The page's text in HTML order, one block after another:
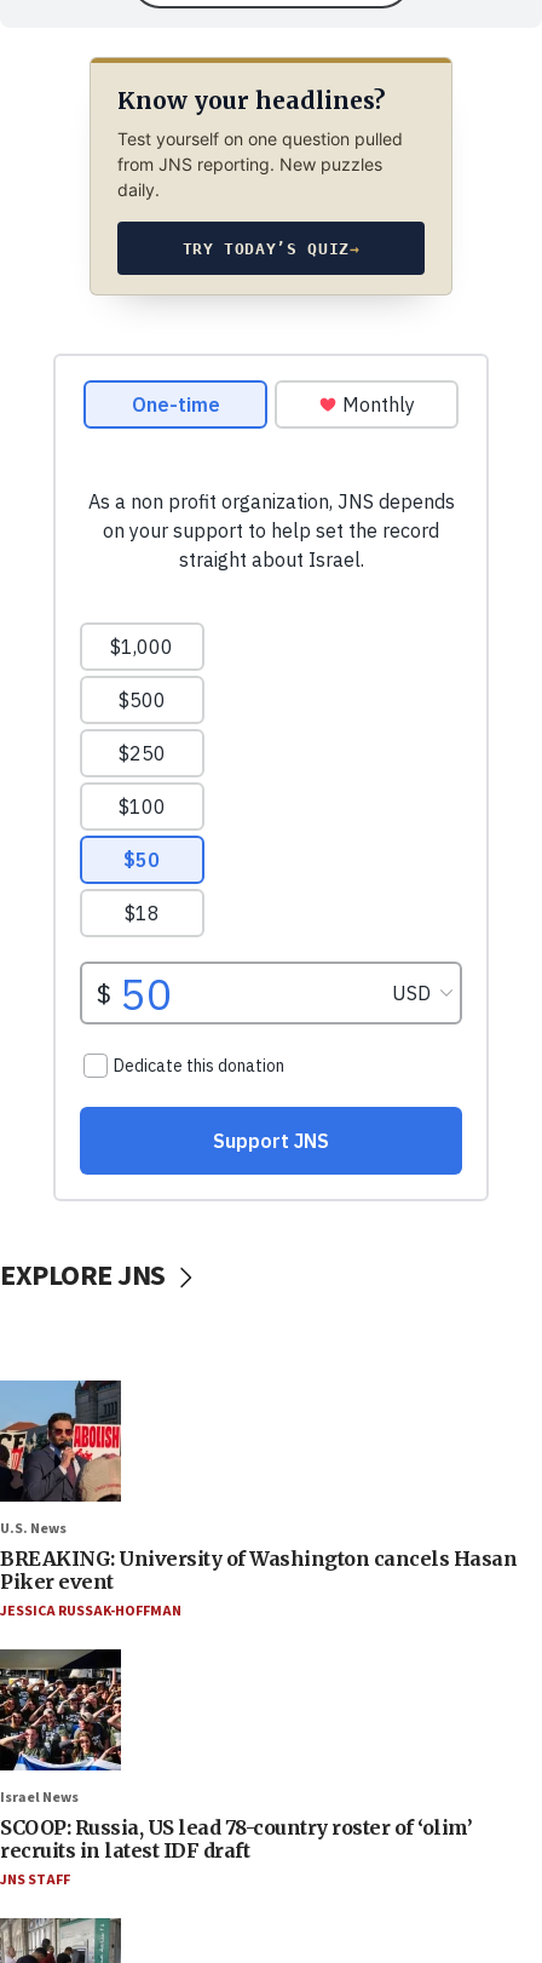
Know your headlines?
Test yourself on one question pulled
from JNS reporting. New puzzles
daily.
TRY TODAY’S QUIZ→
EXPLORE JNS
U.S. News
BREAKING: University of Washington cancels Hasan
Piker event
JESSICA RUSSAK-HOFFMAN
Israel News
SCOOP: Russia, US lead 78-country roster of ‘olim’
recruits in latest IDF draft
JNS STAFF